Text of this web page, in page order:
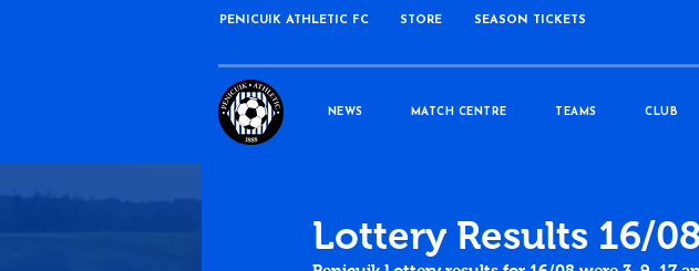
PENICUIK ATHLETIC FC STORE SEASON TICKETS
NEWS MATCH CENTRE TEAMS CLUB
Lottery Results 16/